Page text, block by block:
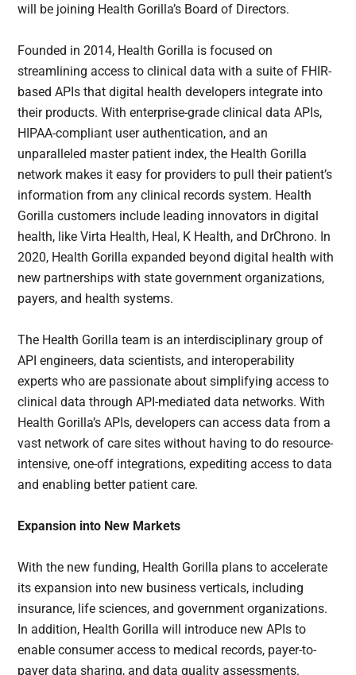
will be joining Health Gorilla’s Board of Directors.
Founded in 2014, Health Gorilla is focused on
streamlining access to clinical data with a suite of FHIR-
based APIs that digital health developers integrate into
their products. With enterprise-grade clinical data APIs,
HIPAA-compliant user authentication, and an
unparalleled master patient index, the Health Gorilla
network makes it easy for providers to pull their patient’s
information from any clinical records system. Health
Gorilla customers include leading innovators in digital
health, like Virta Health, Heal, K Health, and DrChrono. In
2020, Health Gorilla expanded beyond digital health with
new partnerships with state government organizations,
payers, and health systems.
The Health Gorilla team is an interdisciplinary group of
API engineers, data scientists, and interoperability
experts who are passionate about simplifying access to
clinical data through API-mediated data networks. With
Health Gorilla’s APIs, developers can access data from a
vast network of care sites without having to do resource-
intensive, one-off integrations, expediting access to data
and enabling better patient care.
Expansion into New Markets
With the new funding, Health Gorilla plans to accelerate
its expansion into new business verticals, including
insurance, life sciences, and government organizations.
In addition, Health Gorilla will introduce new APIs to
enable consumer access to medical records, payer-to-
payer data sharing, and data quality assessments.